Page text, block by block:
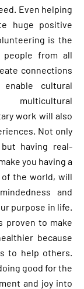
Even helping
huge positive
is the
from all
connections
cultural
work will also
Not only
having real-
you having a
the world, will
and
purpose in life.
proven to make
because
to help others.
good for the
and joy into